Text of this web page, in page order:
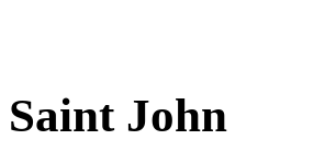
Saint John